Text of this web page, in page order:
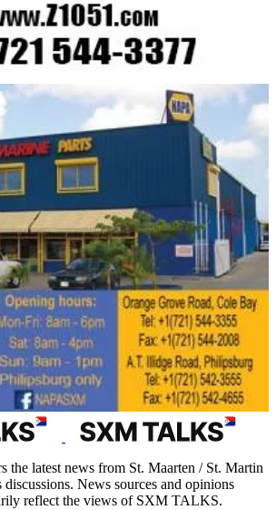
latest news from St. Maarten / St. Martin
News sources and opinions
reflect the views of SXM TALKS.